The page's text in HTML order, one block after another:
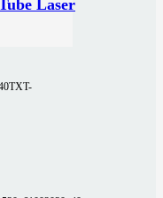
Laser
XT-